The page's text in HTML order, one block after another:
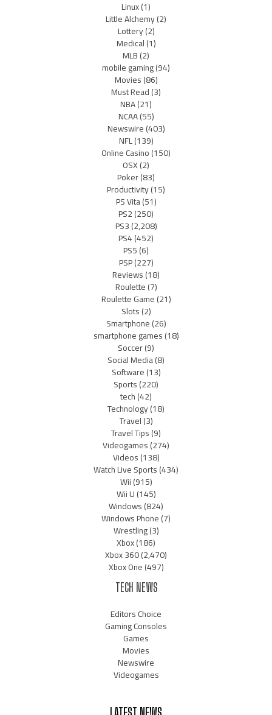
Linux(1)
Little Alchemy(2)
Lottery(2)
Medical(1)
MLB(2)
mobile gaming(94)
Movies(86)
Must Read(3)
NBA(21)
NCAA(55)
Newswire(403)
NFL(139)
Online Casino(150)
OSX(2)
Poker(83)
Productivity(15)
PS Vita(51)
PS2(250)
PS3(2,208)
PS4(452)
PS5(6)
PSP(227)
Reviews(18)
Roulette(7)
Roulette Game(21)
Slots(2)
Smartphone(26)
smartphone games(18)
Soccer(9)
Social Media(8)
Software(13)
Sports(220)
tech(42)
Technology(18)
Travel(3)
Travel Tips(9)
Videogames(274)
Videos(138)
Watch Live Sports(434)
Wii(915)
Wii U(145)
Windows(824)
Windows Phone(7)
Wrestling(3)
Xbox(186)
Xbox 360(2,470)
Xbox One(497)
TECH NEWS
Editors Choice
Gaming Consoles
Games
Movies
Newswire
Videogames